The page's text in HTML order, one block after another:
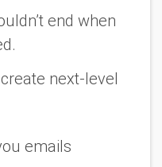
end when
next-level
emails